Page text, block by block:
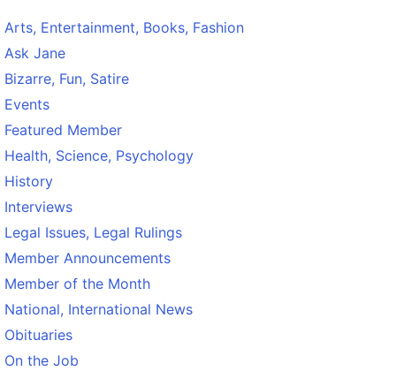
Arts, Entertainment, Books, Fashion
Ask Jane
Bizarre, Fun, Satire
Events
Featured Member
Health, Science, Psychology
History
Interviews
Legal Issues, Legal Rulings
Member Announcements
Member of the Month
National, International News
Obituaries
On the Job